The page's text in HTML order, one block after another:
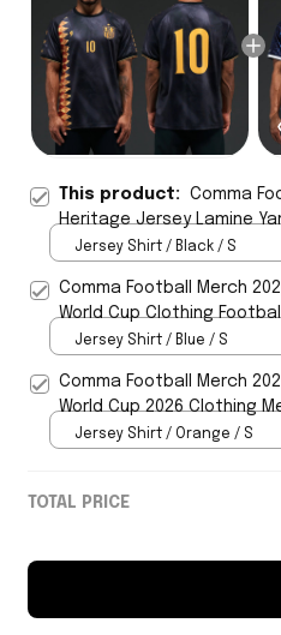
This product: Comma
Heritage Jersey Lamine
Jersey Shirt / Black / S
Comma Football Merch
World Cup Clothing
Jersey Shirt / Blue / S
Comma Football Merch
World Cup 2026 Clothing
Jersey Shirt / Orange / S
TOTAL PRICE